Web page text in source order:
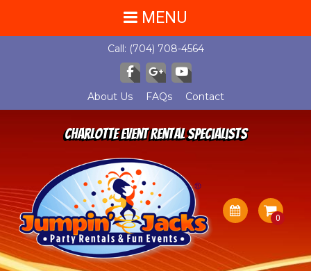
Call: (704) 708-4564
About Us FAQs Contact
Charlotte Event Rental Specialists
MENU